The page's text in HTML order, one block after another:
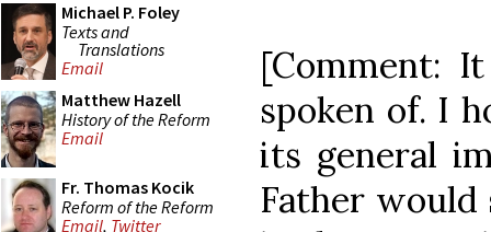
Michael P. Foley
Texts and
Translations
Email
Matthew Hazell
History of the Reform
Email
Fr. Thomas Kocik
Reform of the Reform
Email, Twitter
[Comment:
spoken of. I
its general
Father would